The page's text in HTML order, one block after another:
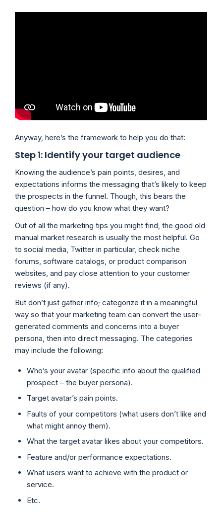
Anyway, here’s the framework to help you do that:
Step 1: Identify your target audience
Knowing the audience’s pain points, desires, and
expectations informs the messaging that’s likely to keep
the prospects in the funnel. Though, this bears the
question – how do you know what they want?
Out of all the marketing tips you might find, the good old
manual market research is usually the most helpful. Go
to social media, Twitter in particular, check niche
forums, software catalogs, or product comparison
websites, and pay close attention to your customer
reviews (if any).
But don’t just gather info; categorize it in a meaningful
way so that your marketing team can convert the user-
generated comments and concerns into a buyer
persona, then into direct messaging. The categories
may include the following:
Who’s your avatar (specific info about the qualified
prospect – the buyer persona).
Target avatar’s pain points.
Faults of your competitors (what users don’t like and
what might annoy them).
What the target avatar likes about your competitors.
Feature and/or performance expectations.
What users want to achieve with the product or
service.
Etc.